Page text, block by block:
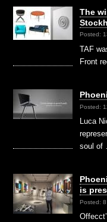
The
Posted:
TAF
Front
Posted:
Luca
soul of
is
Posted: